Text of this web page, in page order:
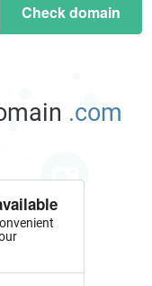
Check domain
.com